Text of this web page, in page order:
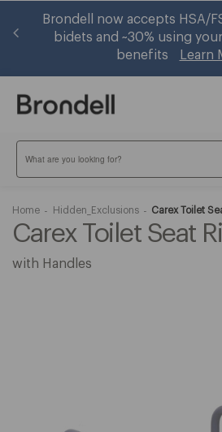
Brondell now accepts HSA/
bidets and ~30% using
benefits
Learn
Search
Home Hidden_Exclusions Carex Toilet
Carex Toilet Seat
with Handles